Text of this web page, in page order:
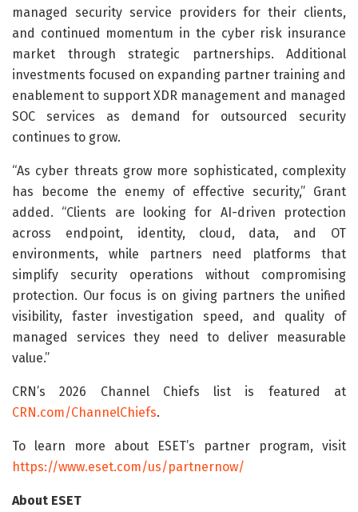
managed security service providers for their clients,
and continued momentum in the cyber risk insurance
market through strategic partnerships. Additional
investments focused on expanding partner training and
enablement to support XDR management and managed
SOC services as demand for outsourced security
continues to grow.
“As cyber threats grow more sophisticated, complexity
has become the enemy of effective security,” Grant
added. “Clients are looking for AI-driven protection
across endpoint, identity, cloud, data, and OT
environments, while partners need platforms that
simplify security operations without compromising
protection. Our focus is on giving partners the unified
visibility, faster investigation speed, and quality of
managed services they need to deliver measurable
value.”
CRN’s 2026 Channel Chiefs list is featured at
CRN.com/ChannelChiefs.
To learn more about ESET’s partner program, visit
https://www.eset.com/us/partnernow/
About ESET